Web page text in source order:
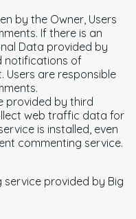
by the Owner, Users
If there is an
Data provided by
notifications of
Users are responsible
provided by third
web traffic data for
is installed, even
commenting service.
provided by Big